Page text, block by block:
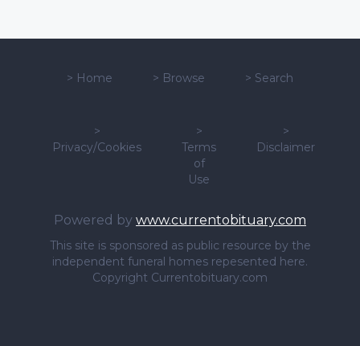
> Home > Browse > Search
>
Privacy/Cookies
>
Terms
of
Use
>
Disclaimer
Powered by www.currentobituary.com
This site is sponsored as public resource by the
independent funeral homes repesented here.
Copyright Currentobituary.com